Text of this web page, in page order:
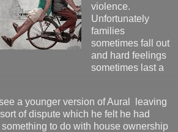
violence.
Unfortunately
families
sometimes fall out
and hard feelings
sometimes last a
a younger version of Aural leaving
of dispute which he felt he had
to do with house ownership